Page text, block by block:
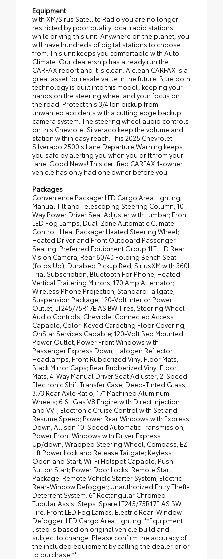
Equipment
with XM/Sirus Satellite Radio you are no longer
restricted by poor quality local radio stations
while driving this unit. Anywhere on the planet, you
will have hundreds of digital stations to choose
from. This unit keeps you comfortable with Auto
Climate. Our dealership has already run the
CARFAX report and it is clean. A clean CARFAX is a
great asset for resale value in the future. Bluetooth
technology is built into this model, keeping your
hands on the steering wheel and your focus on
the road. Protect this 3/4 ton pickup from
unwanted accidents with a cutting edge backup
camera system. The steering wheel audio controls
on this Chevrolet Silverado keep the volume and
station within easy reach. This 2025 Chevrolet
Silverado 2500's Lane Departure Warning keeps
you safe by alerting you when you drift from your
lane. Good News! This certified CARFAX 1-owner
vehicle has only had one owner before you.
Packages
Convenience Package: LED Cargo Area Lighting;
Manual Tilt and Telescoping Steering Column; 10-
Way Power Driver Seat Adjuster with Lumbar; Front
LED Fog Lamps; Dual-Zone Automatic Climate
Control. Heat Package: Heated Steering Wheel;
Heated Driver and Front Outboard Passenger
Seating. Preferred Equipment Group 1LT: HD Rear
Vision Camera; Rear 60/40 Folding Bench Seat
(folds Up); Durabed Pickup Bed; SiriusXM with 360L
Trial Subscription; Bluetooth For Phone; Heated
Vertical Trailering Mirrors; 170 Amp Alternator;
Wireless Phone Projection; Standard Tailgate;
Suspension Package; 120-Volt Interior Power
Outlet; LT245/75R17E AS BW Tires; Steering Wheel
Audio Controls; Chevrolet Connected Access
Capable; Color-Keyed Carpeting Floor Covering;
OnStar Services Capable; 120-Volt Bed Mounted
Power Outlet; Power Front Windows with
Passenger Express Down; Halogen Reflector
Headlamps; Front Rubberized Vinyl Floor Mats;
Black Mirror Caps; Rear Rubberized Vinyl Floor
Mats; 4-Way Manual Driver Seat Adjuster; 2-Speed
Electronic Shift Transfer Case; Deep-Tinted Glass;
3.73 Rear Axle Ratio; 17" Machined Aluminum
Wheels; 6.6L Gas V8 Engine with Direct Injection
and VVT; Electronic Cruise Control with Set and
Resume Speed; Power Rear Windows with Express
Down; Allison 10-Speed Automatic Transmission;
Power Front Windows with Driver Express
Up/down; Wrapped Steering Wheel; Compass; EZ
Lift Power Lock and Release Tailgate; Keyless
Open and Start; Wi-Fi Hotspot Capable; Push
Button Start; Power Door Locks. Remote Start
Package: Remote Vehicle Starter System; Electric
Rear-Window Defogger; Unauthorized Entry Theft-
Deterrent System. 6" Rectangular Chromed
Tubular Assist Steps. Spare LT245/75R17E AS BW
Tire. Front LED Fog Lamps. Electric Rear-Window
Defogger. LED Cargo Area Lighting. **Equipment
listed is based on original vehicle build and
subject to change. Please confirm the accuracy of
the included equipment by calling the dealer prior
to purchase.**